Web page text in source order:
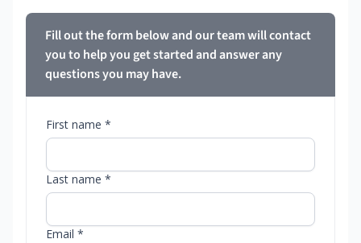
Fill out the form below and our team will contact
you to help you get started and answer any
questions you may have.
First name *
Last name *
Email *